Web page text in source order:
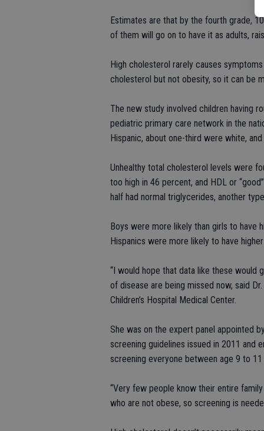
Estimates are that by the fourth grade,
of them will go on to have it as adults,
High cholesterol rarely causes
cholesterol but not obesity, so it can be
The new study involved children having
pediatric primary care network in the
Hispanic, about one-third were white,
Unhealthy total cholesterol levels were
too high in 46 percent, and HDL or
half had normal triglycerides, another
Boys were more likely than girls to have
Hispanics were more likely to have
“I would hope that data like these would
of disease are being missed now, said
Children’s Hospital Medical Center.
She was on the expert panel appointed
screening guidelines issued in 2011 and
screening everyone between age 9 to 11
“Very few people know their entire
who are not obese, so screening is